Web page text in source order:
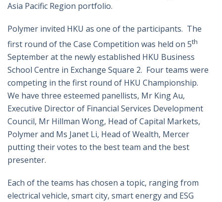
Asia Pacific Region portfolio.
Polymer invited HKU as one of the participants. The
first round of the Case Competition was held on 5th
September at the newly established HKU Business
School Centre in Exchange Square 2. Four teams were
competing in the first round of HKU Championship.
We have three esteemed panellists, Mr King Au,
Executive Director of Financial Services Development
Council, Mr Hillman Wong, Head of Capital Markets,
Polymer and Ms Janet Li, Head of Wealth, Mercer
putting their votes to the best team and the best
presenter.
Each of the teams has chosen a topic, ranging from
electrical vehicle, smart city, smart energy and ESG